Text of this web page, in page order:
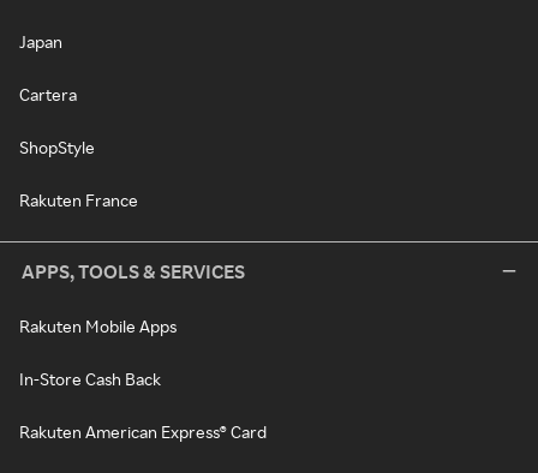
Japan
Cartera
ShopStyle
Rakuten France
APPS, TOOLS & SERVICES
Rakuten Mobile Apps
In-Store Cash Back
Rakuten American Express® Card